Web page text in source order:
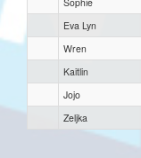
Eva Lyn
Wren
Kaitlin
Jojo
Zeljka